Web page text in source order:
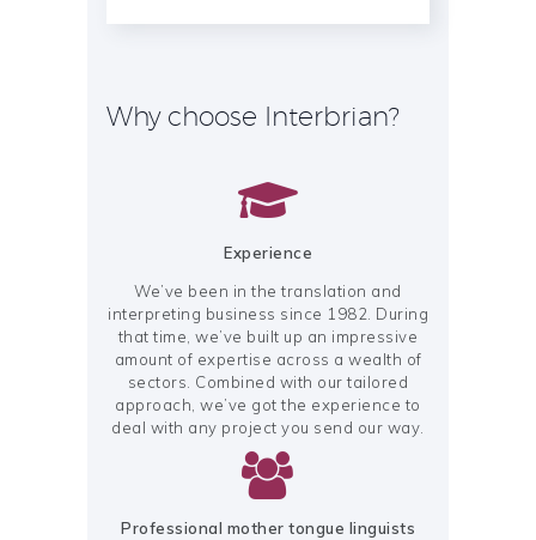
Why choose Interbrian?
Experience
We’ve been in the translation and
interpreting business since 1982. During
that time, we’ve built up an impressive
amount of expertise across a wealth of
sectors. Combined with our tailored
approach, we’ve got the experience to
deal with any project you send our way.
Professional mother tongue linguists